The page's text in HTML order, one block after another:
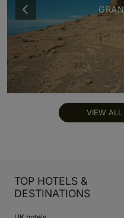
VIEW ALL
TOP HOTELS &
DESTINATIONS